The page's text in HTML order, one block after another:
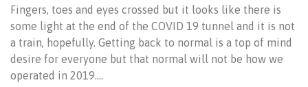
Fingers, toes and eyes crossed but it looks like there is
some light at the end of the COVID 19 tunnel and it is not
a train, hopefully. Getting back to normal is a top of mind
desire for everyone but that normal will not be how we
operated in 2019.…